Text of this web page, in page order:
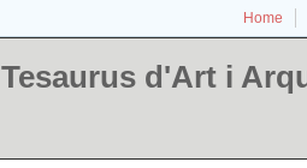
Home
Tesaurus d'Art i